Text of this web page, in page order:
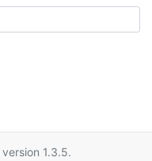
version 1.3.5.